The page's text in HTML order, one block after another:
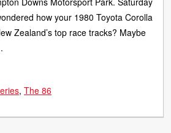
how your 1980 Toyota Corolla
Zealand’s top race tracks? Maybe
The 86